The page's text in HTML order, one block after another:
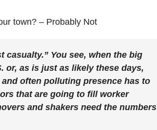
town? – Probably Not
You see, when the big
or, as is just as likely these days,
often polluting presence has to
that are going to fill worker
and shakers need the numbers